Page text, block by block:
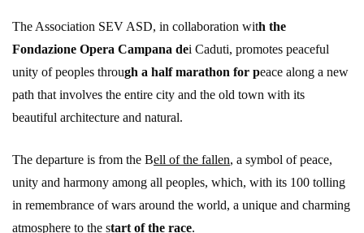
The Association SEV ASD, in collaboration with the
Fondazione Opera Campana dei Caduti, promotes peaceful
unity of peoples through a half marathon for peace along a new
path that involves the entire city and the old town with its
beautiful architecture and natural.
The departure is from the Bell of the fallen, a symbol of peace,
unity and harmony among all peoples, which, with its 100 tolling
in remembrance of wars around the world, a unique and charming
atmosphere to the start of the race.